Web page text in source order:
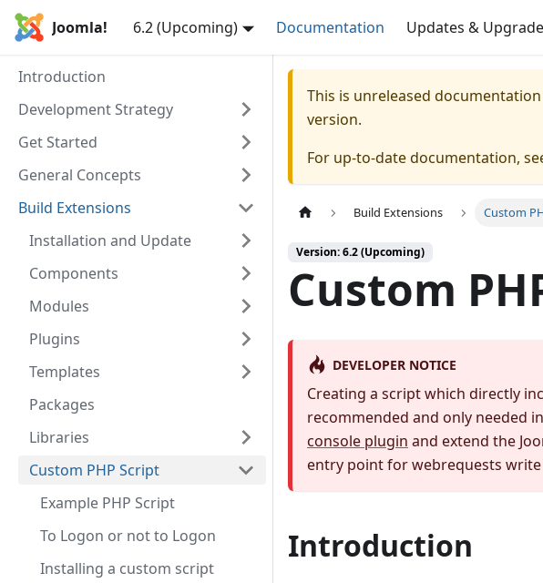
Joomla! 6.2 (Upcoming) Documentation Updates &
Introduction
Development Strategy
Get Started
General Concepts
Build Extensions
Installation and Update
Components
Modules
Plugins
Templates
Packages
Libraries
Custom PHP Script
Example PHP Script
To Logon or not to Logon
Installing a custom script
This is unreleased
version.
For up-to-date documentation,
Build Extensions Custom
Version: 6.2 (Upcoming)
Custom
DEVELOPER NOTICE
Creating a script which directly
recommended and only needed
console plugin and extend the
entry point for webrequests write
Introduction